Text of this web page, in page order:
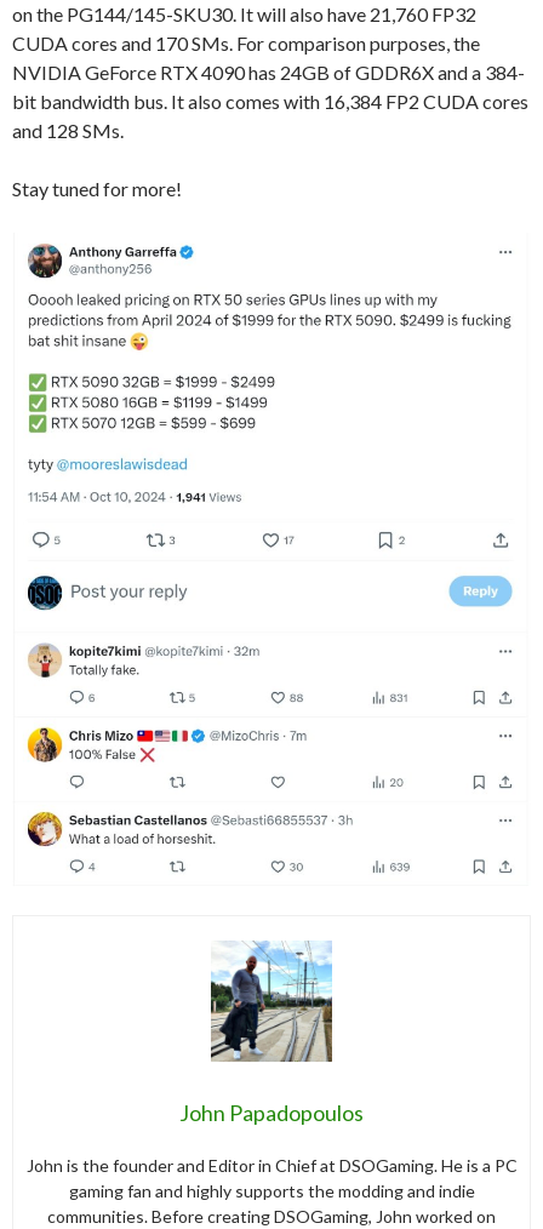
on the PG144/145-SKU30. It will also have 21,760 FP32
CUDA cores and 170 SMs. For comparison purposes, the
NVIDIA GeForce RTX 4090 has 24GB of GDDR6X and a 384-
bit bandwidth bus. It also comes with 16,384 FP2 CUDA cores
and 128 SMs.
Stay tuned for more!
John Papadopoulos
John is the founder and Editor in Chief at DSOGaming. He is a PC
gaming fan and highly supports the modding and indie
communities. Before creating DSOGaming, John worked on